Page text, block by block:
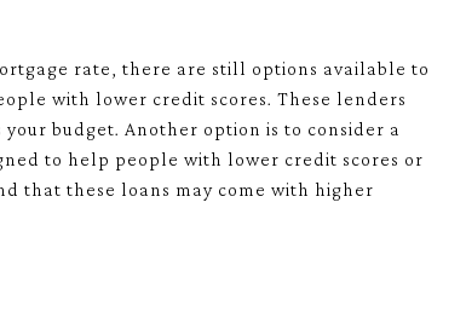
rate, there are still options available to
with lower credit scores. These lenders
budget. Another option is to consider a
to help people with lower credit scores or
that these loans may come with higher